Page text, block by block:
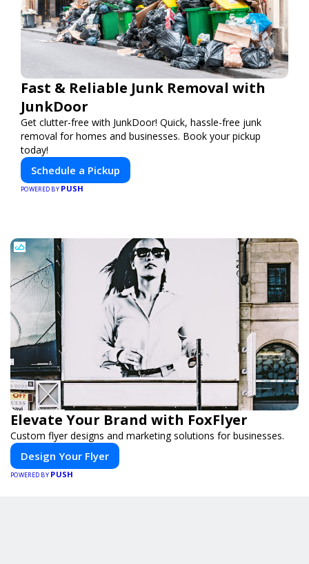
Fast & Reliable Junk Removal with
JunkDoor
Get clutter-free with JunkDoor! Quick, hassle-free junk
removal for homes and businesses. Book your pickup
today!
Schedule a Pickup
POWERED BY PUSH
Elevate Your Brand with FoxFlyer
Custom flyer designs and marketing solutions for businesses.
Design Your Flyer
POWERED BY PUSH